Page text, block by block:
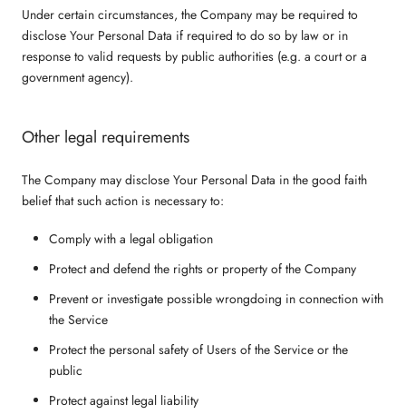
Under certain circumstances, the Company may be required to
disclose Your Personal Data if required to do so by law or in
response to valid requests by public authorities (e.g. a court or a
government agency).
Other legal requirements
The Company may disclose Your Personal Data in the good faith
belief that such action is necessary to:
Comply with a legal obligation
Protect and defend the rights or property of the Company
Prevent or investigate possible wrongdoing in connection with
the Service
Protect the personal safety of Users of the Service or the
public
Protect against legal liability